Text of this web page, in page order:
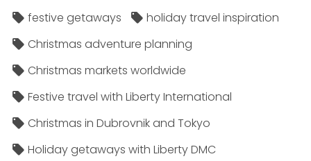
festive getaways
holiday travel inspiration
Christmas adventure planning
Christmas markets worldwide
Festive travel with Liberty International
Christmas in Dubrovnik and Tokyo
Holiday getaways with Liberty DMC